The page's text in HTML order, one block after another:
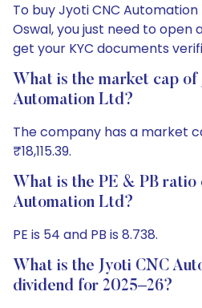
To buy Jyoti CNC
Oswal, you just need to open
get your KYC documents
What is the market cap of
Automation Ltd?
The company has a market
₹18,115.39.
What is the PE & PB ratio
Automation Ltd?
PE is 54 and PB is 8.738.
What is the Jyoti CNC
dividend for 2025–26?